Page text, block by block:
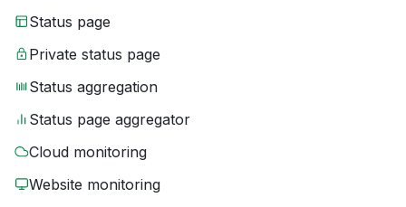
Status page
Private status page
Status aggregation
Status page aggregator
Cloud monitoring
Website monitoring